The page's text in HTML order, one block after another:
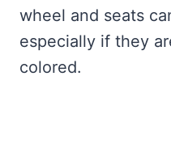
wheel and seats
especially if they
colored.